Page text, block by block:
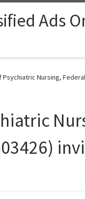
Ads
Psychiatric Nursing,